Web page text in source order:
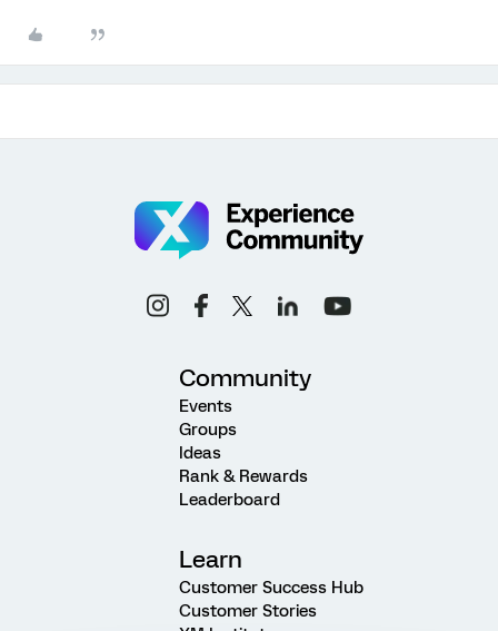
Community
Events
Groups
Ideas
Rank & Rewards
Leaderboard
Learn
Customer Success Hub
Customer Stories